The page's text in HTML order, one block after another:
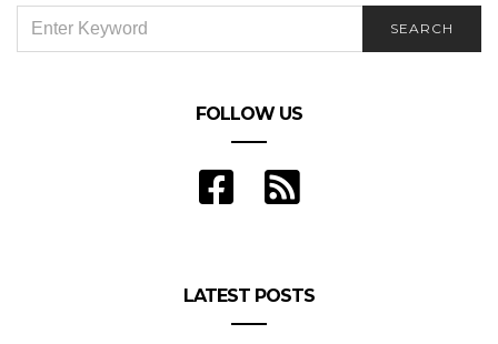
FOR:
SEARCH
FOLLOW US
LATEST POSTS